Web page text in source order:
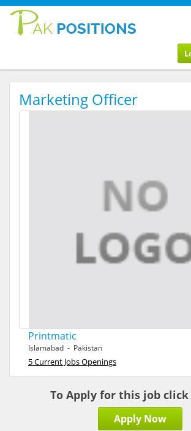
Marketing Officer
Printmatic
Islamabad - Pakistan
5 Current Jobs Openings
To Apply for this job
Apply Now